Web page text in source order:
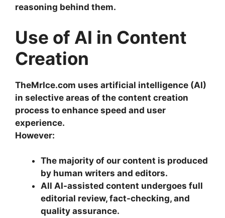
reasoning behind them.
Use of AI in Content
Creation
TheMrIce.com uses artificial intelligence (AI)
in selective areas of the content creation
process to enhance speed and user
experience.
However:
The majority of our content is produced
by human writers and editors.
All AI-assisted content undergoes full
editorial review, fact-checking, and
quality assurance.